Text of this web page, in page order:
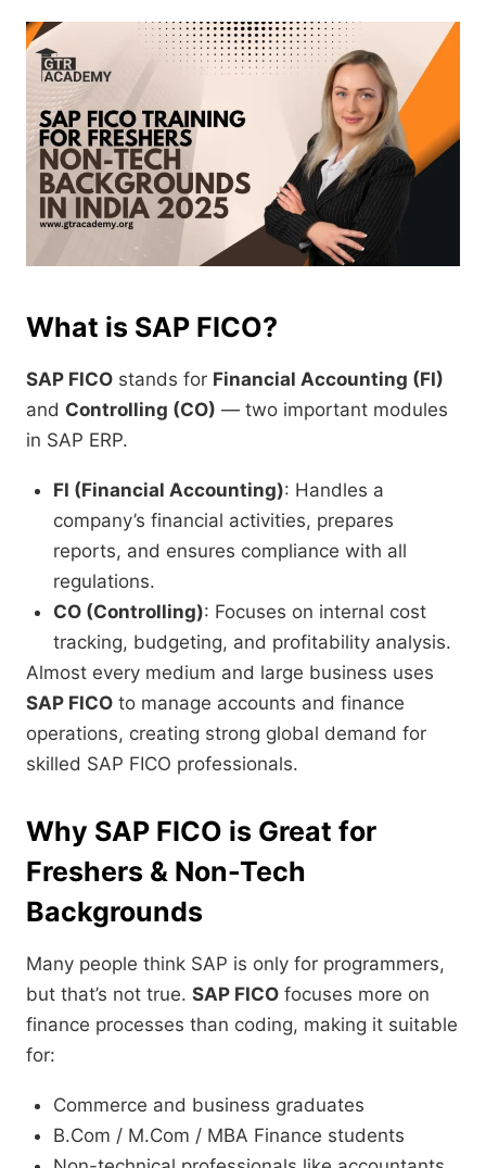
What is SAP FICO?
SAP FICO stands for Financial Accounting (FI)
and Controlling (CO) — two important modules
in SAP ERP.
FI (Financial Accounting): Handles a
company’s financial activities, prepares
reports, and ensures compliance with all
regulations.
CO (Controlling): Focuses on internal cost
tracking, budgeting, and profitability analysis.
Almost every medium and large business uses
SAP FICO to manage accounts and finance
operations, creating strong global demand for
skilled SAP FICO professionals.
Why SAP FICO is Great for
Freshers & Non-Tech
Backgrounds
Many people think SAP is only for programmers,
but that’s not true. SAP FICO focuses more on
finance processes than coding, making it suitable
for:
Commerce and business graduates
B.Com / M.Com / MBA Finance students